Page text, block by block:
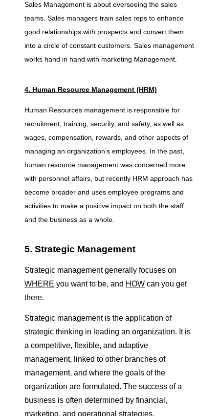
e
s
s
M
a
n
a
g
m
e
n
Sales Management is about overseeing the sales
teams. Sales managers train sales reps to enhance
good relationships with prospects and convert them
into a circle of constant customers. Sales management
works hand in hand with marketing Management.
4. Human Resource Management (HRM)
Human Resources management is responsible for
recruitment, training, security, and safety, as well as
wages, compensation, rewards, and other aspects of
managing an organization’s employees. In the past,
human resource management was concerned more
with personnel affairs, but recently HRM approach has
become broader and uses employee programs and
activities to make a positive impact on both the staff
and the business as a whole.
5. Strategic Management
Strategic management generally focuses on
WHERE you want to be, and HOW can you get
there.
Strategic management is the application of
strategic thinking in leading an organization. It is
a competitive, flexible, and adaptive
management, linked to other branches of
management, and where the goals of the
organization are formulated. The success of a
business is often determined by financial,
marketing, and operational strategies.